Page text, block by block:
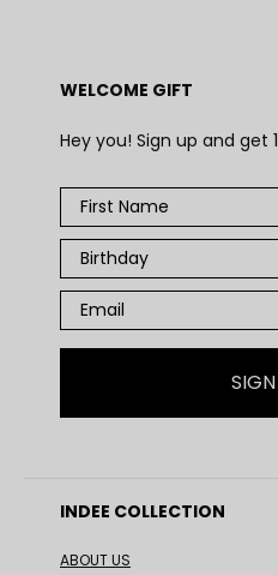
WELCOME GIFT
Hey you! Sign up and get
INDEE COLLECTION
ABOUT US